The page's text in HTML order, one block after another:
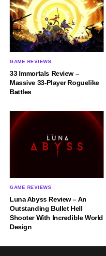
GAME REVIEWS
33 Immortals Review –
Massive 33-Player Roguelike
Battles
GAME REVIEWS
Luna Abyss Review – An
Outstanding Bullet Hell
Shooter With Incredible World
Design